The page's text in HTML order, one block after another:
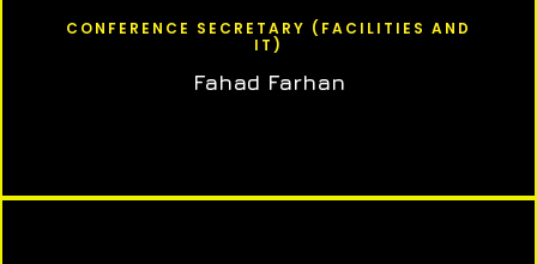
CONFERENCE SECRETARY (FACILITIES AND
IT)
Fahad Farhan